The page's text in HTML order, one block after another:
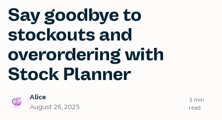
Say goodbye to
stockouts and
overordering with
Stock Planner
Alice
August 26, 2025
3 min
read